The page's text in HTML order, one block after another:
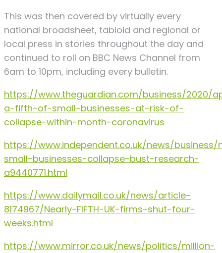
This was then covered by virtually every
national broadsheet, tabloid and regional or
local press in stories throughout the day and
continued to roll on BBC News Channel from
6am to 10pm, including every bulletin.
https://www.theguardian.com/business/2020/
a-fifth-of-small-businesses-at-risk-of-
collapse-within-month-coronavirus
https://www.independent.co.uk/news/
small-businesses-collapse-bust-research-
a9440771.html
https://www.dailymail.co.uk/news/article-
8174967/Nearly-FIFTH-UK-firms-shut-four-
weeks.html
https://www.mirror.co.uk/news/politics/million-